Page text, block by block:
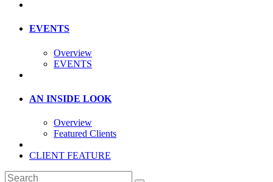
EVENTS
Overview
EVENTS
AN INSIDE LOOK
Overview
Featured Clients
CLIENT FEATURE